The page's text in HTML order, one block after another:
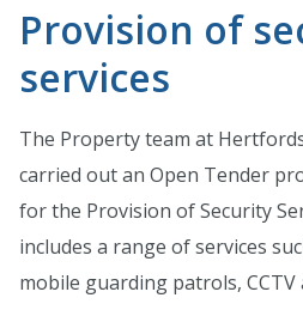
Provision of
services
The Property team at
carried out an Open Tender
for the Provision of Security
includes a range of services
mobile guarding patrols,